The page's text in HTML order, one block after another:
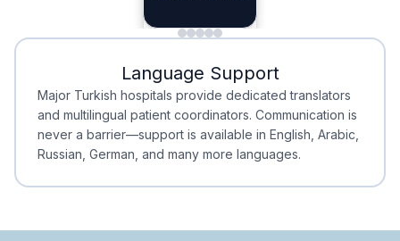
Minimal Waiting
Minimal Waiting
Accreditation
Accreditation
Language Support
Major Turkish hospitals provide dedicated translators
and multilingual patient coordinators. Communication is
never a barrier—support is available in English, Arabic,
Russian, German, and many more languages.